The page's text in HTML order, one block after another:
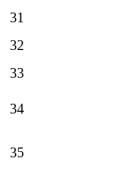
31
32
33
34
35